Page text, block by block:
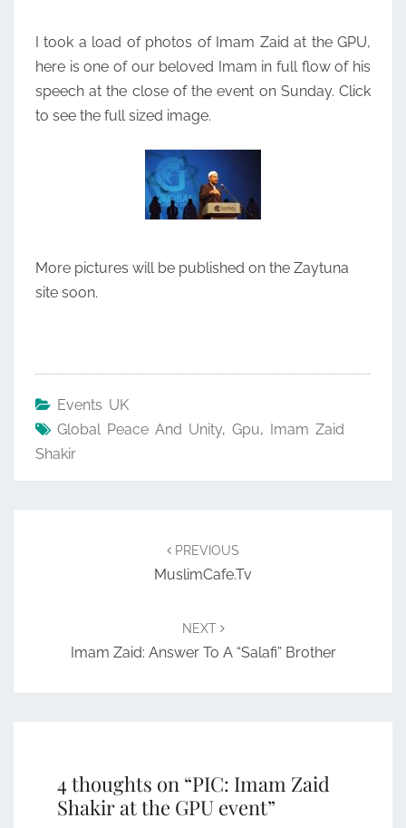
EVENT
I took a load of photos of Imam Zaid at the GPU,
here is one of our beloved Imam in full flow of his
speech at the close of the event on Sunday. Click
to see the full sized image.
More pictures will be published on the Zaytuna
site soon.
Events UK
Global Peace And Unity, Gpu, Imam Zaid
Shakir
PREVIOUS
MuslimCafe.tv
NEXT
Imam Zaid: Answer To A “Salafi” Brother
4 thoughts on “PIC: Imam Zaid
Shakir at the GPU event”